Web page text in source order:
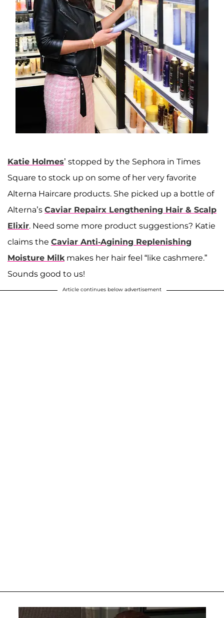
Katie Holmes’ stopped by the Sephora in Times
Square to stock up on some of her very favorite
Alterna Haircare products. She picked up a bottle of
Alterna’s Caviar Repairx Lengthening Hair & Scalp
Elixir. Need some more product suggestions? Katie
claims the Caviar Anti-Agining Replenishing
Moisture Milkmakes her hair feel “like cashmere.”
Sounds good to us!
Article continues below advertisement